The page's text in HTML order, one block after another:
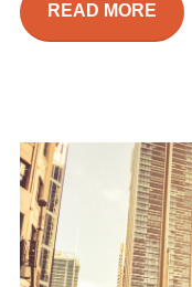
READ MORE